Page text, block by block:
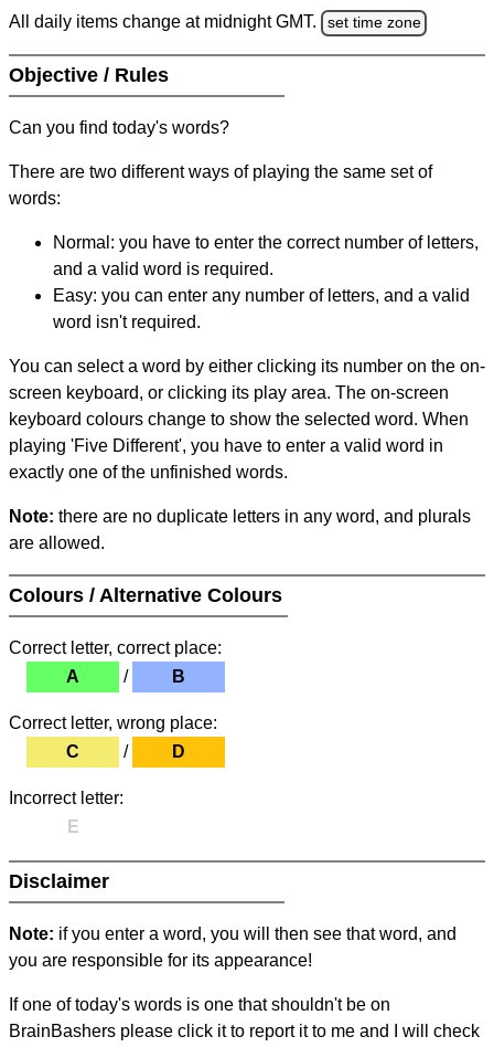
All daily items change at midnight GMT. set time zone
Objective / Rules
Can you find today's words?
There are two different ways of playing the same set of
words:
Normal: you have to enter the correct number of letters,
and a valid word is required.
Easy: you can enter any number of letters, and a valid
word isn't required.
You can select a word by either clicking its number on the on-
screen keyboard, or clicking its play area. The on-screen
keyboard colours change to show the selected word. When
playing 'Five Different', you have to enter a valid word in
exactly one of the unfinished words.
Note: there are no duplicate letters in any word, and plurals
are allowed.
Colours / Alternative Colours
Correct letter, correct place:
A
/ B
Correct letter, wrong place:
C
/ D
Incorrect letter:
E
Disclaimer
Note: if you enter a word, you will then see that word, and
you are responsible for its appearance!
If one of today's words is one that shouldn't be on
BrainBashers please click it to report it to me and I will check